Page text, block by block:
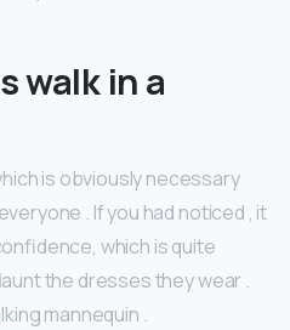
walk in a
is obviously necessary
. If you had noticed , it
which is quite
the dresses they wear .
mannequin .